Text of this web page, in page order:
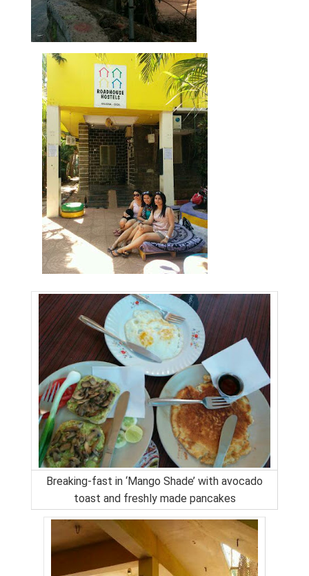
Breaking-fast in ‘Mango Shade’ with avocado
toast and freshly made pancakes